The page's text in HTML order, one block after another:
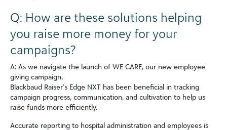
Q: How are these solutions helping
you raise more money for your
campaigns?
A: As we navigate the launch of WE CARE, our new employee
giving campaign,
Blackbaud Raiser’s Edge NXT has been beneficial in tracking
campaign progress, communication, and cultivation to help us
raise funds more efficiently.
Accurate reporting to hospital administration and employees is